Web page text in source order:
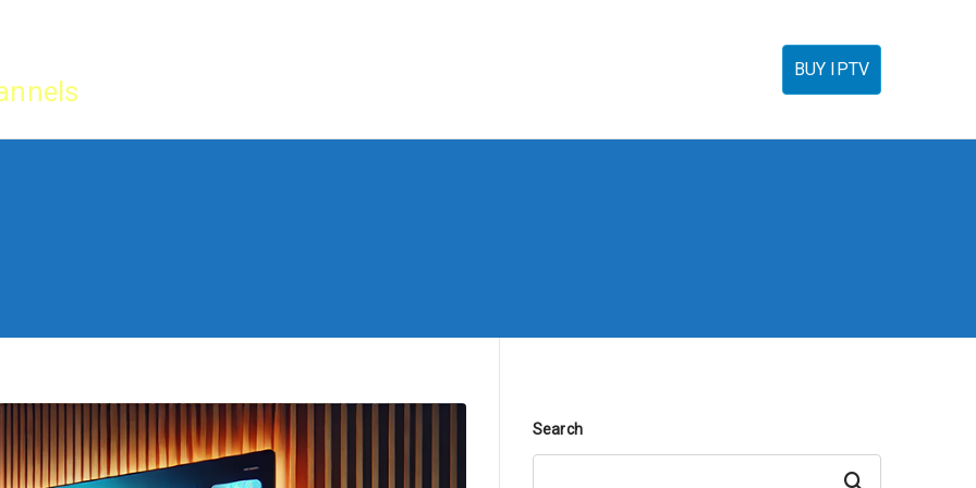
BUY IPTV
Search
Search